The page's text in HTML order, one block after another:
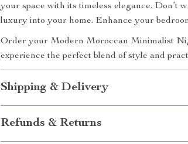
your space with its timeless elegance. Don’t
luxury into your home. Enhance your
Order your Modern Moroccan Minimalist
experience the perfect blend of style and
Shipping & Delivery
Refunds & Returns